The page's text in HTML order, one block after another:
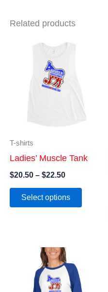
Related products
T-shirts
Ladies’ Muscle Tank
$20.50 – $22.50Price
$20.50
through
Select options
This
product
may